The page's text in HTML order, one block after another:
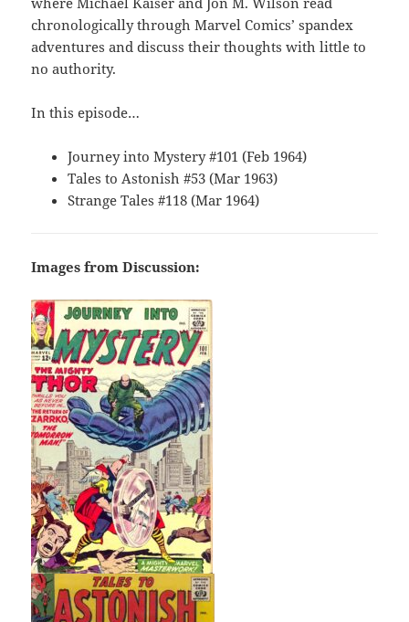
chronologically through Marvel Comics’ spandex
adventures and discuss their thoughts with little to
no authority.
In this episode…
Journey into Mystery #101 (Feb 1964)
Tales to Astonish #53 (Mar 1963)
Strange Tales #118 (Mar 1964)
Images from Discussion: